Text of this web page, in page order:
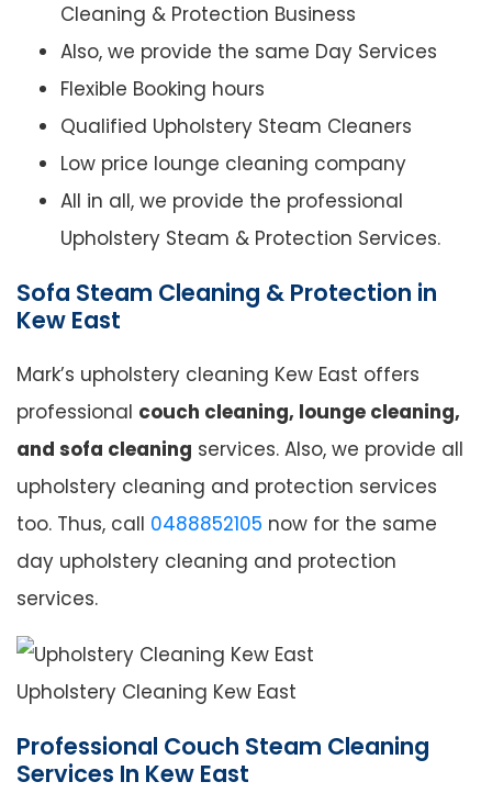
Cleaning & Protection Business
Also, we provide the same Day Services
Flexible Booking hours
Qualified Upholstery Steam Cleaners
Low price lounge cleaning company
All in all, we provide the professional
Upholstery Steam & Protection Services.
Sofa Steam Cleaning & Protection in
Kew East
Mark’s upholstery cleaning Kew East offers
professional couch cleaning, lounge cleaning,
and sofa cleaning services. Also, we provide all
upholstery cleaning and protection services
too. Thus, call 0488852105 now for the same
day upholstery cleaning and protection
services.
Upholstery Cleaning Kew East
Professional Couch Steam Cleaning
Services In Kew East